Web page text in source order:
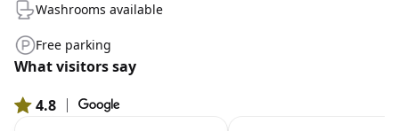
Washrooms available
Free parking
What visitors say
4.8